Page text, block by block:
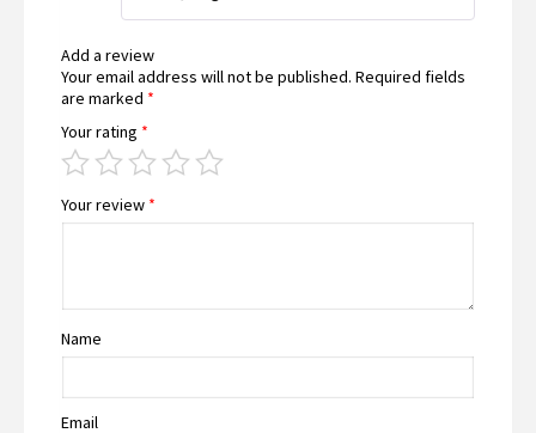
Add a review
Your email address will not be published. Required fields
are marked *
Your rating *
Your review *
Name
Email